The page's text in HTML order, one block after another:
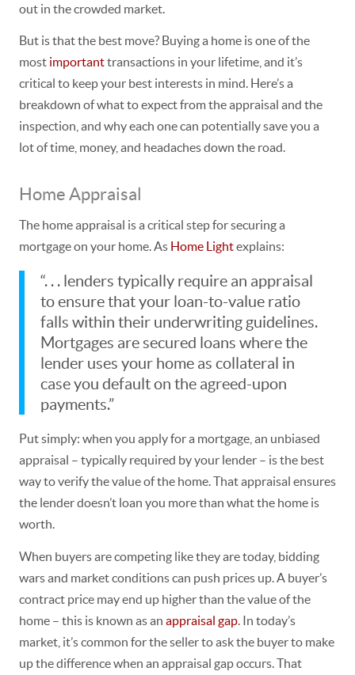
out in the crowded market.
But is that the best move? Buying a home is one of the
most importanttransactions in your lifetime, and it’s
critical to keep your best interests in mind. Here’s a
breakdown of what to expect from the appraisal and the
inspection, and why each one can potentially save you a
lot of time, money, and headaches down the road.
Home Appraisal
The homeappraisal is a critical step for securing a
mortgage on your home. As Home Lightexplains:
“. . . lenders typically require an appraisal
to ensure that your loan-to-value ratio
falls within their underwriting guidelines.
Mortgages are secured loans where the
lender uses your home as collateral in
case you default on the agreed-upon
payments.”
Put simply: when you apply for a mortgage, an unbiased
appraisal – typically required by your lender – is the best
way to verify the value of the home. That appraisal ensures
the lender doesn’t loan you more than what the home is
worth.
When buyers are competing like they are today, bidding
wars and market conditions can push prices up. A buyer’s
contract price may end up higher than the value of the
home – this is known as an appraisal gap. In today’s
market, it’s common for the seller to ask the buyer to make
up the difference when an appraisal gap occurs.That